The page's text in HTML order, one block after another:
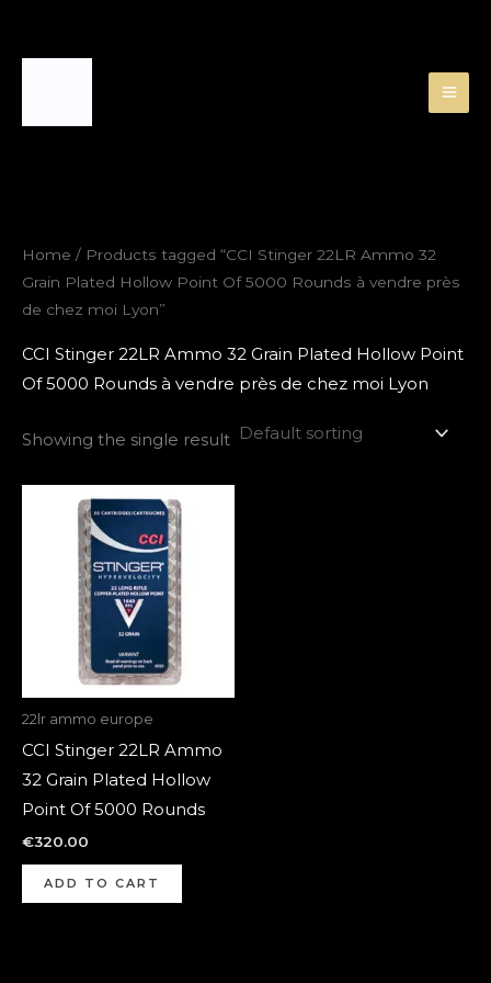
Home / Products tagged “CCI Stinger 22LR Ammo 32
Grain Plated Hollow Point Of 5000 Rounds à vendre près
de chez moi Lyon”
CCI Stinger 22LR Ammo 32 Grain Plated Hollow Point
Of 5000 Rounds à vendre près de chez moi Lyon
Showing the single result
22lr ammo europe
CCI Stinger 22LR Ammo
32 Grain Plated Hollow
Point Of 5000 Rounds
€320.00
ADD TO CART